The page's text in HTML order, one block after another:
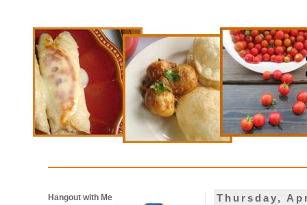
Thursday,
Hangout with Me